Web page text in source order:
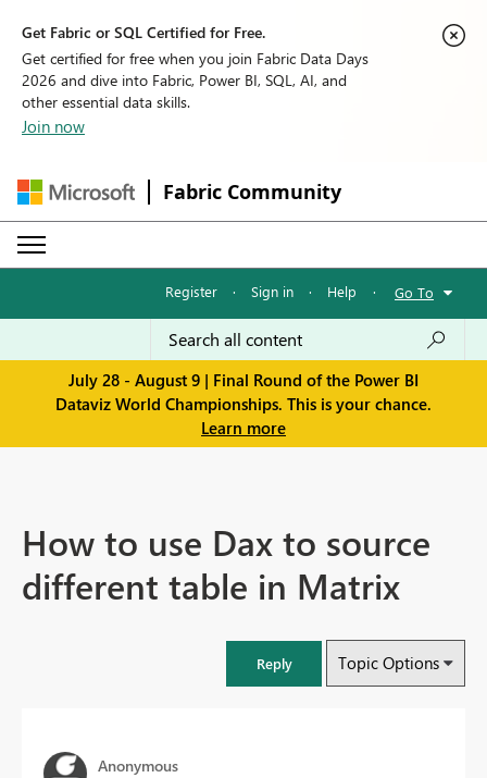
Get Fabric or SQL Certified for Free.
Get certified for free when you join Fabric Data Days
2026 and dive into Fabric, Power BI, SQL, AI, and
other essential data skills.
Join now
Fabric Community
Register · Sign in · Help · Go To
July 28 - August 9 | Final Round of the Power BI
Dataviz World Championships. This is your chance.
Learn more
How to use Dax to source
different table in Matrix
Reply Topic Options
Anonymous